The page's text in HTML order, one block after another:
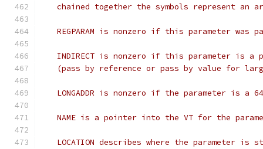
chained together the symbols represent an
REGPARAM is nonzero if this parameter was
INDIRECT is nonzero if this parameter is a
(pass by reference or pass by value for
LONGADDR is nonzero if the parameter is a
NAME is a pointer into the VT for the
LOCATION describes where the parameter is